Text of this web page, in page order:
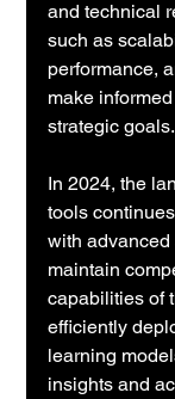
and technical
such as
performance,
make
strategic goals.
In 2024, the
tools
with
maintain
capabilities of
efficiently
learning
insights and